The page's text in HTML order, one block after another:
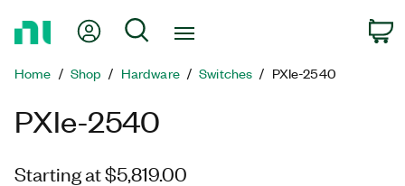
Page
My Account
Search
Home Shop Hardware Switches PXIe-2540
PXIe-2540
Starting at $5,819.00